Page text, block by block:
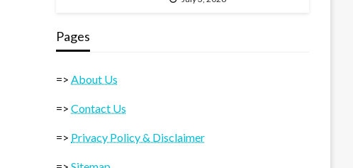
Pages
=>About Us
=>Contact Us
=> Privacy Policy & Disclaimer